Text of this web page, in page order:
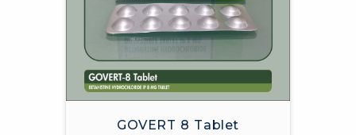
GOVERT 8 Tablet